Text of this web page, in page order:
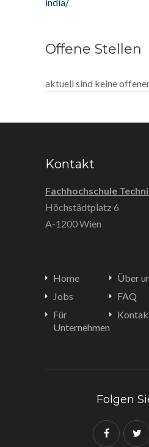
Offene Stellen
aktuell sind keine
Kontakt
Fachhochschule
Höchstädtplatz 6
A-1200 Wien
Home
Jobs
Für
Unternehmen
Über
FAQ
Folgen